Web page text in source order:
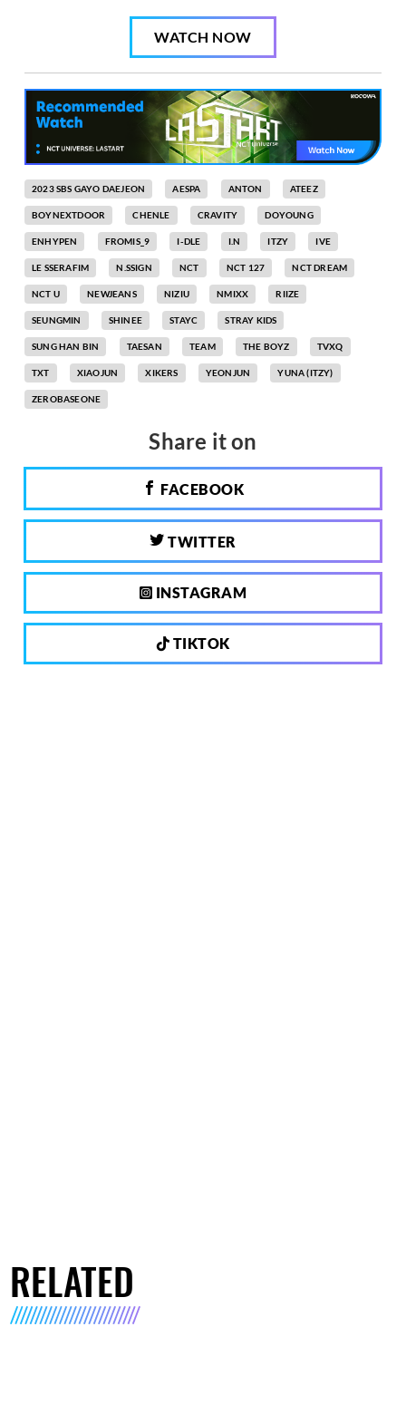
WATCH NOW
2023 SBS GAYO DAEJEON AESPA ANTON ATEEZ
BOYNEXTDOOR CHENLE CRAVITY DOYOUNG
ENHYPEN FROMIS_9 I-DLE I.N ITZY IVE
LE SSERAFIM N.SSIGN NCT NCT 127 NCT DREAM
NCT U NEWJEANS NIZIU NMIXX RIIZE
SEUNGMIN SHINEE STAYC STRAY KIDS
SUNG HAN BIN TAESAN TEAM THE BOYZ TVXQ
TXT XIAOJUN XIKERS YEONJUN YUNA (ITZY)
ZEROBASEONE
Share it on
FACEBOOK
TWITTER
INSTAGRAM
TIKTOK
RELATED